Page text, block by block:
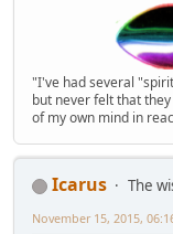
"I've had several
but never felt that
of my own mind in
Icarus
The
November 15, 2015,